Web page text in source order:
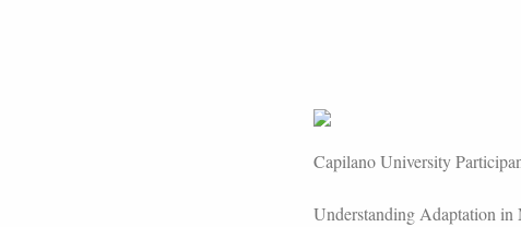
Capilano University
Understanding Adaptation in